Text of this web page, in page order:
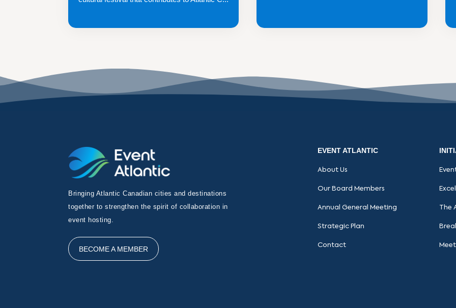
Bringing Atlantic Canadian cities and destinations
together to strengthen the spirit of collaboration in
event hosting.
BECOME A MEMBER
EVENT ATLANTIC
About Us
Our Board Members
Annual General Meeting
Strategic Plan
Contact
The